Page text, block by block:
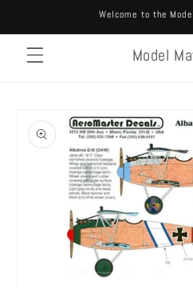
Welcome to the
Model
product
information